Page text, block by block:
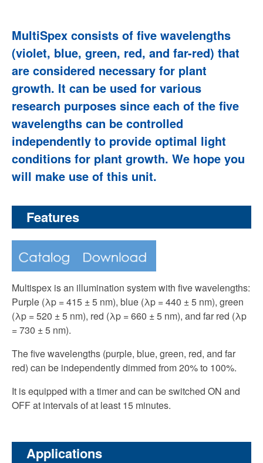
MultiSpex consists of five wavelengths
(violet, blue, green, red, and far-red) that
are considered necessary for plant
growth. It can be used for various
research purposes since each of the five
wavelengths can be controlled
independently to provide optimal light
conditions for plant growth. We hope you
will make use of this unit.
Features
Multispex is an illumination system with five wavelengths:
Purple (λp = 415 ± 5 nm), blue (λp = 440 ± 5 nm), green
(λp = 520 ± 5 nm), red (λp = 660 ± 5 nm), and far red (λp
= 730 ± 5 nm).
The five wavelengths (purple, blue, green, red, and far
red) can be independently dimmed from 20% to 100%.
It is equipped with a timer and can be switched ON and
OFF at intervals of at least 15 minutes.
Applications